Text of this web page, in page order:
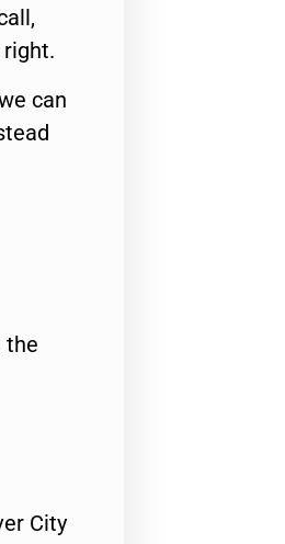
can
the
City